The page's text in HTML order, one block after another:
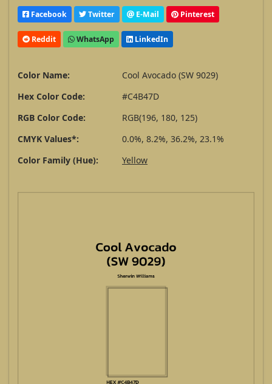
Facebook Twitter E-Mail Pinterest
Reddit WhatsApp LinkedIn
Color Name:
Cool Avocado (SW 9029)
Hex Color Code:
#C4B47D
RGB Color Code:
RGB(196, 180, 125)
CMYK Values*:
0.0%, 8.2%, 36.2%, 23.1%
Color Family (Hue):
Yellow